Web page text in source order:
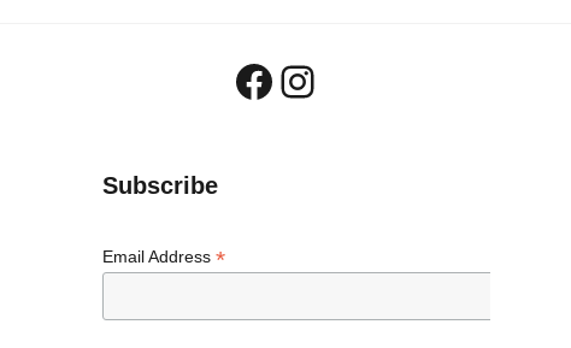
Facebook
Instagram
Subscribe
Email Address *